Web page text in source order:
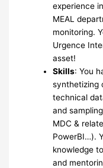
experience
MEAL
monitoring.
Urgence
asset!
Skills: You
synthetizing
technical
and
MDC &
PowerBI…).
knowledge
and